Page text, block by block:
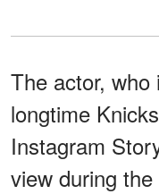
The actor,
longtime
Instagram
view during